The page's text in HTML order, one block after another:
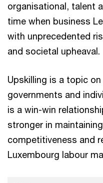
organisational, talent
time when business
with unprecedented
and societal upheaval.
Upskilling is a topic
governments and
is a win-win
stronger in
competitiveness and
Luxembourg labour